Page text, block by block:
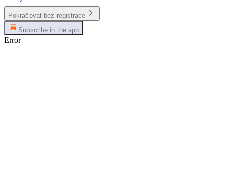
Pokračovat bez registrace
Subscribe in the app
Error